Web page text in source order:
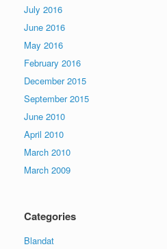
July 2016
June 2016
May 2016
February 2016
December 2015
September 2015
June 2010
April 2010
March 2010
March 2009
Categories
Blandat